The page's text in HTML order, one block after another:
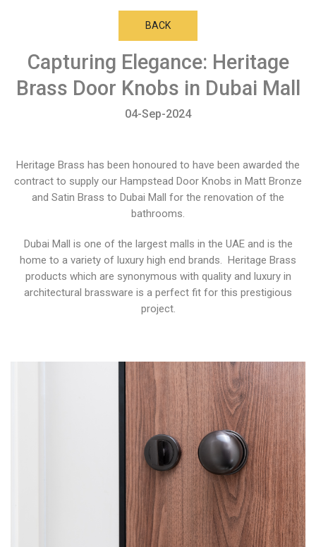
BACK
Capturing Elegance: Heritage
Brass Door Knobs in Dubai Mall
04-Sep-2024
Heritage Brass has been honoured to have been awarded the
contract to supply our Hampstead Door Knobs in Matt Bronze
and Satin Brass to Dubai Mall for the renovation of the
bathrooms.
Dubai Mall is one of the largest malls in the UAE and is the
home to a variety of luxury high end brands. Heritage Brass
products which are synonymous with quality and luxury in
architectural brassware is a perfect fit for this prestigious
project.